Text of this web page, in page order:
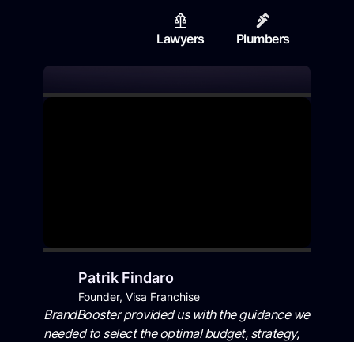
Lawyers Plumbers
Patrik Findaro
Founder, Visa Franchise
BrandBooster provided us with the guidance we
needed to select the optimal budget, strategy,